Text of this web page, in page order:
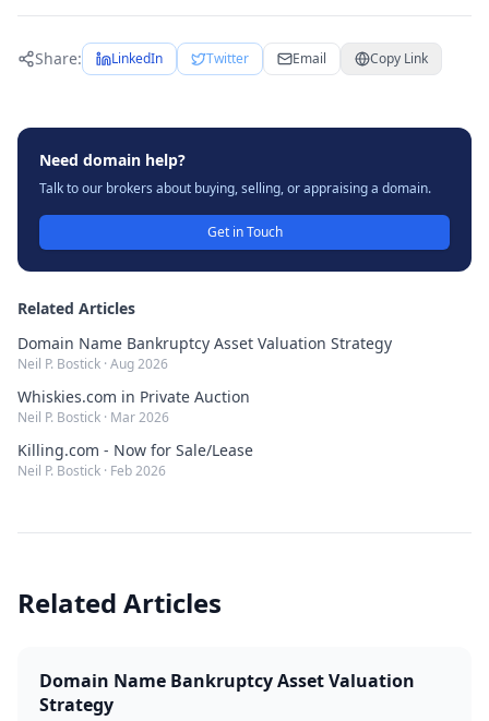
Share: LinkedIn Twitter Email Copy Link
Need domain help?
Talk to our brokers about buying, selling, or appraising a domain.
Get in Touch
Related Articles
Domain Name Bankruptcy Asset Valuation Strategy
Neil P. Bostick · Aug 2026
Whiskies.com in Private Auction
Neil P. Bostick · Mar 2026
Killing.com - Now for Sale/Lease
Neil P. Bostick · Feb 2026
Related Articles
Domain Name Bankruptcy Asset Valuation
Strategy